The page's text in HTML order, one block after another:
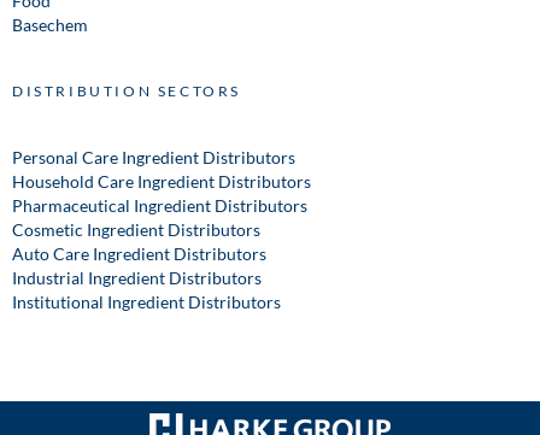
Basechem
DISTRIBUTION SECTORS
Personal Care Ingredient Distributors
Household Care Ingredient Distributors
Pharmaceutical Ingredient Distributors
Cosmetic Ingredient Distributors
Auto Care Ingredient Distributors
Industrial Ingredient Distributors
Institutional Ingredient Distributors